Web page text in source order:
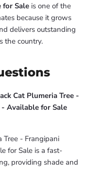
for Sale is one of the
because it grows
delivers outstanding
the country.
Cat Plumeria Tree -
- Available for Sale
Tree - Frangipani
for Sale is a fast-
providing shade and